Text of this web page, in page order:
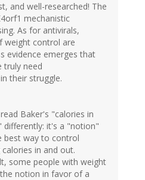
and well-researched! The
mechanistic
As for antivirals,
weight control are
evidence emerges that
truly need
their struggle.
Baker's "calories in
differently: it's a "notion"
best way to control
in and out.
some people with weight
notion in favor of a